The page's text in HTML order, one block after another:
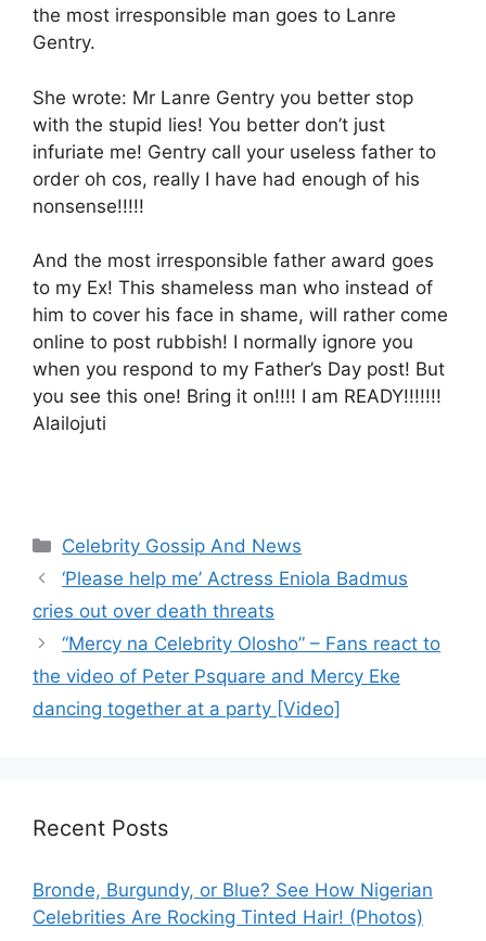
the most irresponsible man goes to Lanre
Gentry.
She wrote: Mr Lanre Gentry you better stop
with the stupid lies! You better don’t just
infuriate me! Gentry call your useless father to
order oh cos, really I have had enough of his
nonsense!!!!!
And the most irresponsible father award goes
to my Ex! This shameless man who instead of
him to cover his face in shame, will rather come
online to post rubbish! I normally ignore you
when you respond to my Father’s Day post! But
you see this one! Bring it on!!!! I am READY!!!!!!!
Alailojuti
Categories
Celebrity Gossip And News
‘Please help me’ Actress Eniola Badmus
cries out over death threats
“Mercy na Celebrity Olosho” – Fans react to
the video of Peter Psquare and Mercy Eke
dancing together at a party [Video]
Recent Posts
Bronde, Burgundy, or Blue? See How Nigerian
Celebrities Are Rocking Tinted Hair! (Photos)